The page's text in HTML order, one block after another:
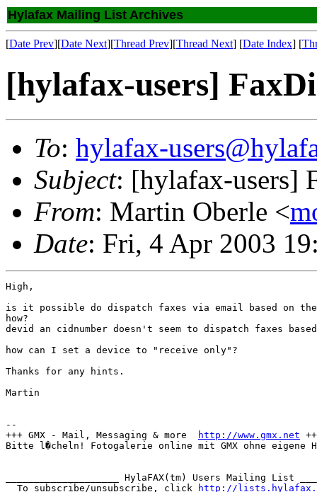
Hylafax Mailing List Archives
[Date Prev][Date Next][Thread Prev][Thread Next] [Date Index] [
[hylafax-users]
To: hylafax-
Subject: [hylafax-users]
From: Martin Oberle <
Date: Fri, 4 Apr 2003
High,
is it possible do dispatch faxes via email based on
how?
devid an cidnumber doesn't seem to dispatch faxes
how can I set a device to "receive only"?
Thanks for any hints.
Martin
--
+++ GMX - Mail, Messaging & more
http://www.gmx.net
Bitte l�cheln! Fotogalerie online mit GMX ohne eigene
____________________ HylaFAX(tm) Users Mailing List
  To subscribe/unsubscribe, click
http://